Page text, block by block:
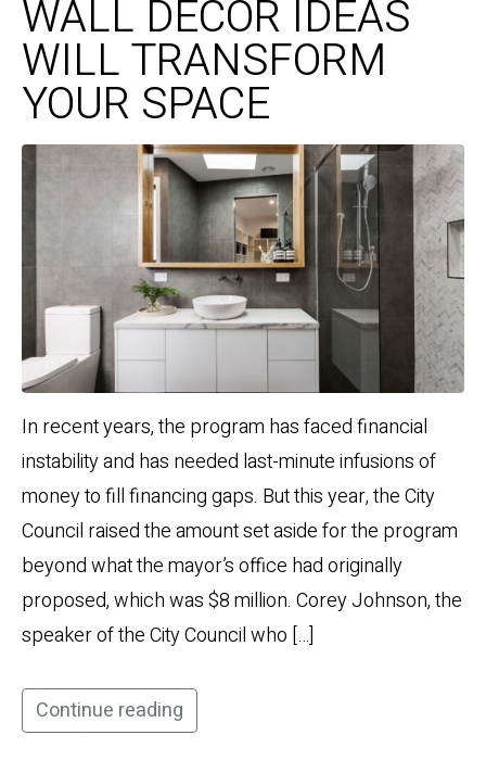
WALL DECOR IDEAS
WILL TRANSFORM
YOUR SPACE
In recent years, the program has faced financial
instability and has needed last-minute infusions of
money to fill financing gaps. But this year, the City
Council raised the amount set aside for the program
beyond what the mayor’s office had originally
proposed, which was $8 million. Corey Johnson, the
speaker of the City Council who […]
Continue reading